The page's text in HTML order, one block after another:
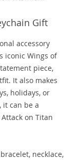
Gift
accessory
iconic Wings of
piece,
It also makes
holidays, or
it can be a
on Titan
necklace,